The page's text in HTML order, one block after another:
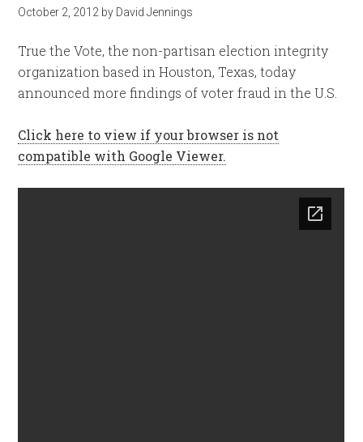
October 2, 2012 by David Jennings
True the Vote, the non-partisan election integrity
organization based in Houston, Texas, today
announced more findings of voter fraud in the U.S.
Click here to view if your browser is not
compatible with Google Viewer.